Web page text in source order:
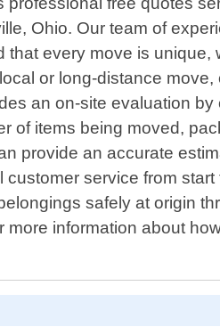
Ohio. Our team of
every move is unique,
or long-distance move,
an on-site evaluation by
of items being moved,
provide an accurate
service from
safely at origin
information about